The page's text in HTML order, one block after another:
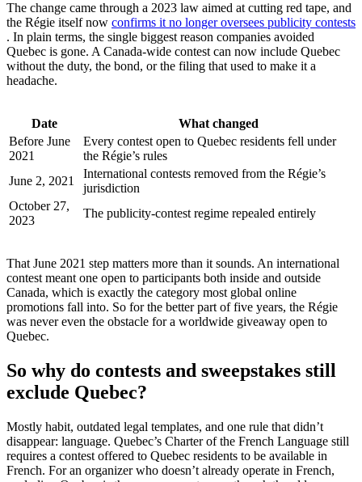
The change came through a 2023 law aimed at cutting red tape, and
the Régie itself now confirms it no longer oversees publicity contests
(opens in a new tab)
. In plain terms, the single biggest reason companies avoided
Quebec is gone. A Canada-wide contest can now include Quebec
without the duty, the bond, or the filing that used to make it a
headache.
Date
What changed
Before June
2021
Every contest open to Quebec residents fell under
the Régie’s rules
June 2, 2021
International contests removed from the Régie’s
jurisdiction
October 27,
2023
The publicity-contest regime repealed entirely
That June 2021 step matters more than it sounds. An international
contest meant one open to participants both inside and outside
Canada, which is exactly the category most global online
promotions fall into. So for the better part of five years, the Régie
was never even the obstacle for a worldwide giveaway open to
Quebec.
So why do contests and sweepstakes still
exclude Quebec?
Mostly habit, outdated legal templates, and one rule that didn’t
disappear: language. Quebec’s Charter of the French Language still
requires a contest offered to Quebec residents to be available in
French. For an organizer who doesn’t already operate in French,